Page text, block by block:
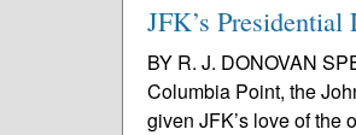
JFK’s
BY R. J. DONOVAN
Columbia Point, the
given JFK’s love of the